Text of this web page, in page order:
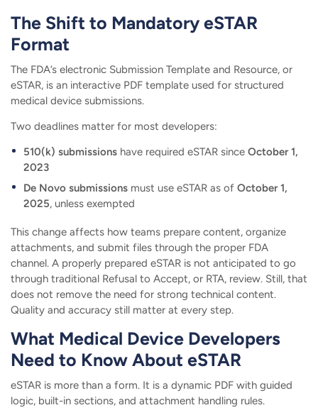
The Shift to Mandatory eSTAR
Format
The FDA’s electronic Submission Template and Resource, or
eSTAR, is an interactive PDF template used for structured
medical device submissions.
Two deadlines matter for most developers:
510(k) submissions have required eSTAR since October 1,
2023
De Novo submissions must use eSTAR as of October 1,
2025, unless exempted
This change affects how teams prepare content, organize
attachments, and submit files through the proper FDA
channel. A properly prepared eSTAR is not anticipated to go
through traditional Refusal to Accept, or RTA, review. Still, that
does not remove the need for strong technical content.
Quality and accuracy still matter at every step.
What Medical Device Developers
Need to Know About eSTAR
eSTAR is more than a form. It is a dynamic PDF with guided
logic, built-in sections, and attachment handling rules.